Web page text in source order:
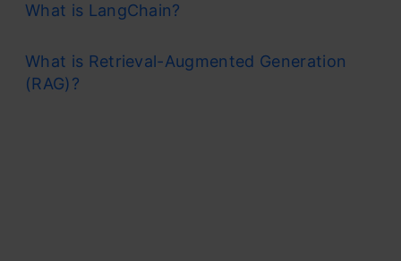
What is LangChain?
What is Retrieval-Augmented Generation
(RAG)?